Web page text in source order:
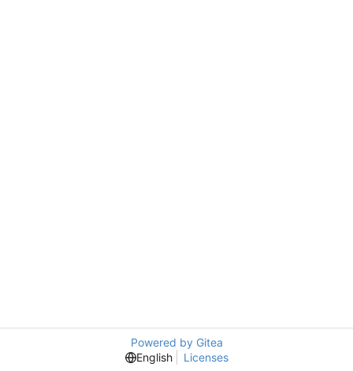
Powered by Gitea
English
Licenses